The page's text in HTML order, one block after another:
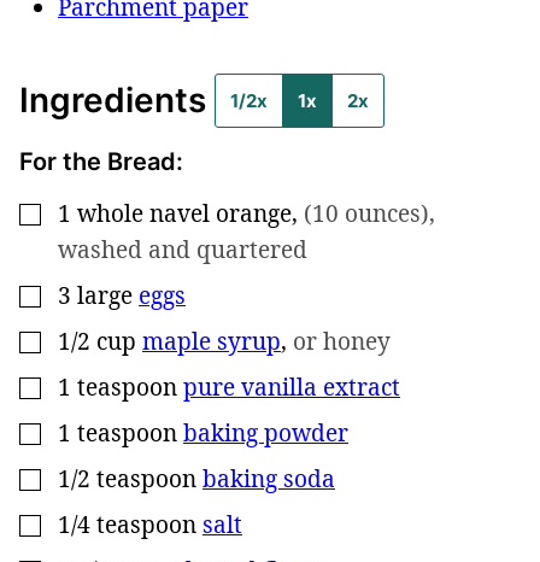
Parchment paper
Ingredients 1/2x 1x 2x
For the Bread:
▢
1 wholenavel orange, (10 ounces),
washed and quartered
▢
3 large eggs
▢
1/2 cup maple syrup, or honey
▢
1 teaspoonpure vanilla extract
▢
1 teaspoonbaking powder
▢
1/2 teaspoonbaking soda
▢
1/4teaspoon salt